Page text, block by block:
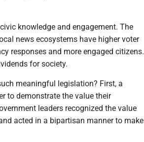
knowledge and engagement. The
news ecosystems have higher voter
responses and more engaged citizens.
for society.
meaningful legislation? First, a
to demonstrate the value their
leaders recognized the value
acted in a bipartisan manner to make